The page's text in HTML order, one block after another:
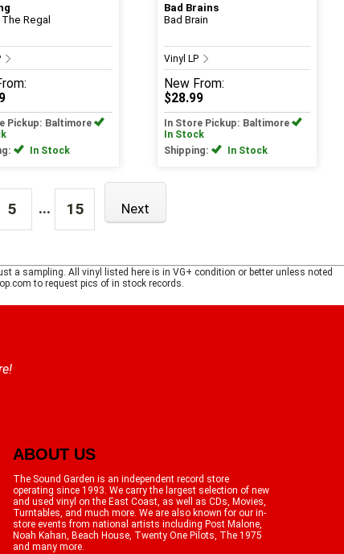
Regal
Pickup: Baltimore
In Stock
Bad Brains
Bad Brain
Vinyl LP
New From:
$28.99
In Store Pickup: Baltimore
In Stock
Shipping:
In Stock
5 ... 15 Next
a sampling. All vinyl listed here is in VG+ condition or better unless noted
to request pics of in stock records.
ABOUT US
The Sound Garden is an independent record store
operating since 1993. We carry the largest selection of new
and used vinyl on the East Coast, as well as CDs, Movies,
Turntables, and much more. We are also known for our in-
store events from national artists including Post Malone,
Noah Kahan, Beach House, Twenty One Pilots, The 1975
and many more.